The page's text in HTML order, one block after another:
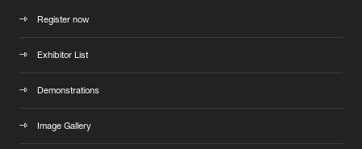
Register now
Exhibitor List
Demonstrations
Image Gallery